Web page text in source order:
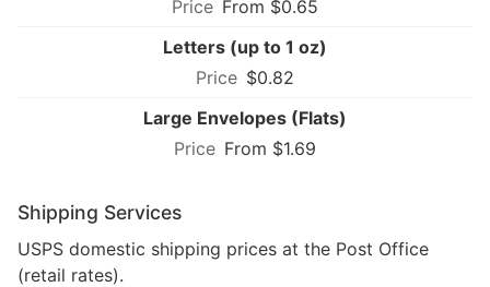
From $0.65
Letters (up to 1 oz)
$0.82
Large Envelopes (Flats)
From $1.69
Shipping Services
USPS domestic shipping prices at the Post Office
(retail rates).